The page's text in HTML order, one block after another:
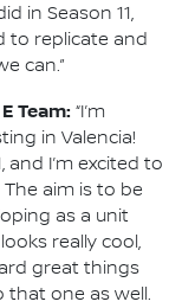
in Season 11,
to replicate and
can.”
Team: “I’m
in Valencia!
and I’m excited to
aim is to be
as a unit
really cool,
great things
that one as well.